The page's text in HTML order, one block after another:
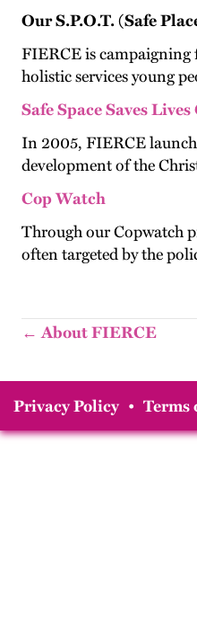
Our S.P.O.T. (Safe
FIERCE is campaigning
holistic services young
Safe Space Saves
In 2005, FIERCE
development of the
Cop Watch
Through our Copwatch
often targeted by the
← About FIERCE
Privacy Policy • Terms